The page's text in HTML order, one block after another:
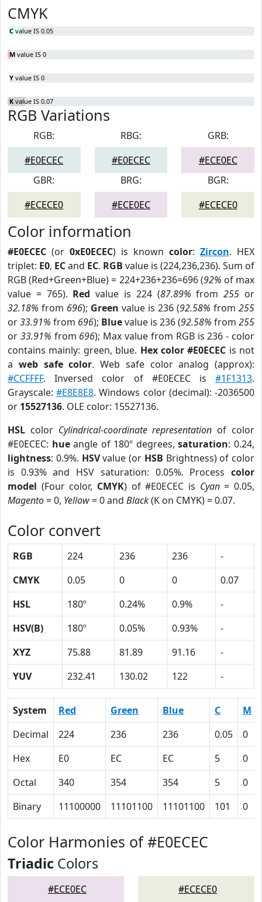
CMYK
C value IS 0.05
M value IS 0
Y value IS 0
K value IS 0.07
RGB Variations
RGB:
#E0ECEC
RBG:
#E0ECEC
GRB:
#ECE0EC
GBR:
#ECECE0
BRG:
#ECE0EC
BGR:
#ECECE0
Color information
#E0ECEC (or 0xE0ECEC) is known color: Zircon. HEX
triplet: E0, ECand EC. RGB value is (224,236,236). Sum of
RGB (Red+Green+Blue) = 224+236+236=696 (92% of max
value = 765). Red value is 224 (87.89% from255 or
32.18% from 696); Green value is 236 (92.58% from 255
or33.91% from 696); Bluevalue is 236 (92.58% from 255
or 33.91% from 696); Max value from RGB is 236 - color
contains mainly: green, blue. Hex color #E0ECEC is not
a web safe color. Web safe color analog (approx):
#CCFFFF. Inversed color of #E0ECEC is #1F1313.
Grayscale:#E8E8E8. Windows color (decimal): -2036500
or 15527136. OLE color: 15527136.
HSL color Cylindrical-coordinate representation of color
#E0ECEC: hueangle of 180º degrees,saturation: 0.24,
lightness: 0.9%. HSVvalue (or HSB Brightness) of color
is 0.93% and HSV saturation: 0.05%. Process color
model (Four color, CMYK) of #E0ECEC is Cyan= 0.05,
Magento= 0, Yellow= 0 and Black(K on CMYK) = 0.07.
Color convert
RGB 224 236 236
-
CMYK
0.05 0 0
0.07
HSL
180º 0.24% 0.9%
-
HSV(B)
180º 0.05% 0.93%
-
XYZ
75.88 81.89 91.16
-
YUV
232.41 130.02 122 -
System Red Green Blue C M
Decimal
224 236 236 0.05 0
Hex
E0 EC EC 5 0
Octal
340 354 354 5 0
Binary
11100000 11101100 11101100 101 0
Color Harmonies of #E0ECEC
Triadic Colors
#ECE0EC #ECECE0